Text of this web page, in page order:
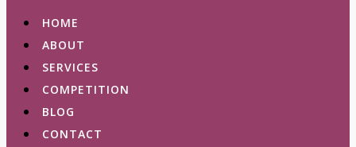
HOME
ABOUT
SERVICES
COMPETITION
BLOG
CONTACT